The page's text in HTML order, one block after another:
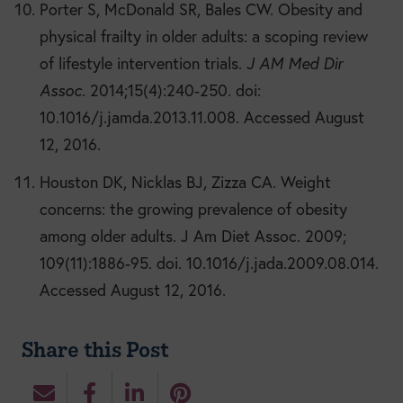
Porter S, McDonald SR, Bales CW. Obesity and
physical frailty in older adults: a scoping review
of lifestyle intervention trials. J AM Med Dir
Assoc. 2014;15(4):240-250. doi:
10.1016/j.jamda.2013.11.008. Accessed August
12, 2016.
Houston DK, Nicklas BJ, Zizza CA. Weight
concerns: the growing prevalence of obesity
among older adults. J Am Diet Assoc. 2009;
109(11):1886-95. doi. 10.1016/j.jada.2009.08.014.
Accessed August 12, 2016.
Share this Post